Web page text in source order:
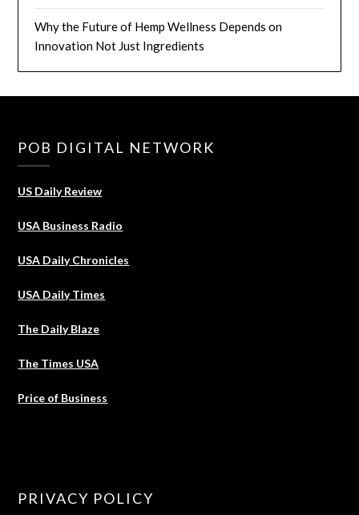
Why the Future of Hemp Wellness Depends on
Innovation Not Just Ingredients
POB DIGITAL NETWORK
US Daily Review
USA Business Radio
USA Daily Chronicles
USA Daily Times
The Daily Blaze
The Times USA
Price of Business
PRIVACY POLICY